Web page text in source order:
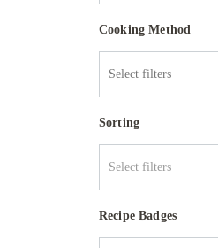
Cooking Method
Sorting
Select filters
Recipe Badges